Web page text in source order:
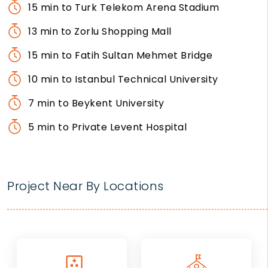
15 min to Turk Telekom Arena Stadium
13 min to Zorlu Shopping Mall
15 min to Fatih Sultan Mehmet Bridge
10 min to Istanbul Technical University
7 min to Beykent University
5 min to Private Levent Hospital
Project Near By Locations